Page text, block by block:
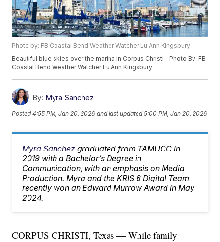
Photo by: FB Coastal Bend Weather Watcher Lu Ann Kingsbury
Beautiful blue skies over the marina in Corpus Christi - Photo By: FB
Coastal Bend Weather Watcher Lu Ann Kingsbury
By: Myra Sanchez
Posted4:55 PM, Jan 20, 2026 and last updated 5:00 PM, Jan 20, 2026
Myra Sanchez graduated from TAMUCC in
2019 with a Bachelor’s Degree in
Communication, with an emphasis on Media
Production. Myra and the KRIS 6 Digital Team
recently won an Edward Murrow Award in May
2024.
CORPUS CHRISTI, Texas — While family